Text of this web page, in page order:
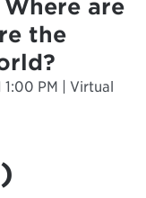
are
the
1:00 PM | Virtual